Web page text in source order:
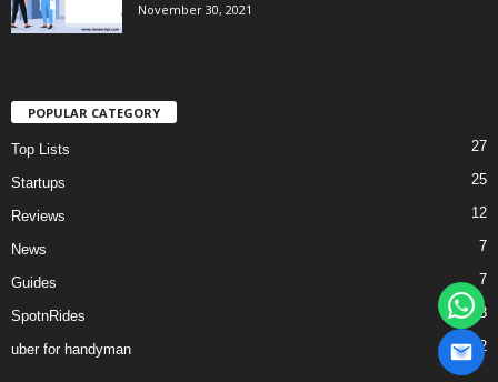
November 30, 2021
POPULAR CATEGORY
Top Lists 27
Startups 25
Reviews 12
News 7
Guides 7
SpotnRides 3
uber for handyman 2